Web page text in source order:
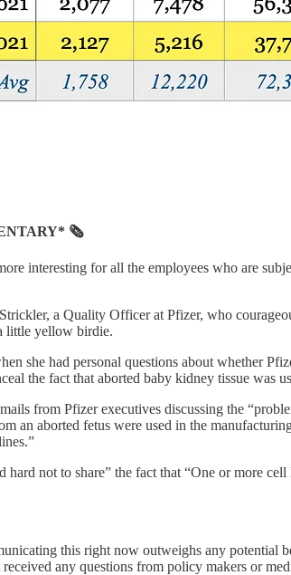
🗞
interesting for all the employees who are
a Quality Officer at Pfizer, who
little yellow birdie.
she had personal questions about whether
the fact that aborted baby kidney tissue was
from Pfizer executives discussing the
an aborted fetus were used in the
hard not to share” the fact that “One or more
this right now outweighs any
any questions from policy makers or